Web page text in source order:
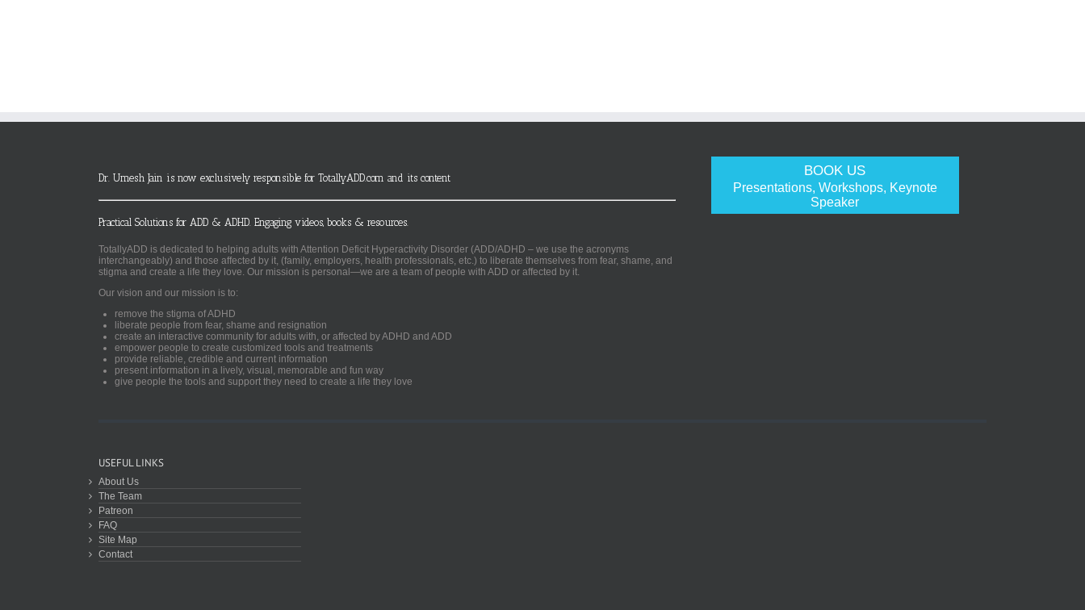
BOOK US
Presentations, Workshops, Keynote
Speaker
Dr. Umesh Jain is now exclusively responsible for TotallyADD.com and its content
Practical Solutions for ADD & ADHD. Engaging videos, books & resources.
TotallyADD is dedicated to helping adults with Attention Deficit Hyperactivity Disorder (ADD/ADHD – we use the acronyms
interchangeably) and those affected by it, (family, employers, health professionals, etc.) to liberate themselves from fear, shame, and
stigma and create a life they love. Our mission is personal—we are a team of people with ADD or affected by it.
Our vision and our mission is to:
remove the stigma of ADHD
liberate people from fear, shame and resignation
create an interactive community for adults with, or affected by ADHD and ADD
empower people to create customized tools and treatments
provide reliable, credible and current information
present information in a lively, visual, memorable and fun way
give people the tools and support they need to create a life they love
USEFUL LINKS
About Us
The Team
Patreon
FAQ
Site Map
Contact